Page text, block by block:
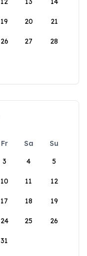
19 20 21
26 27 28
Fr Sa
Su
3 4 5
10 11 12
17 18 19
24 25 26
31